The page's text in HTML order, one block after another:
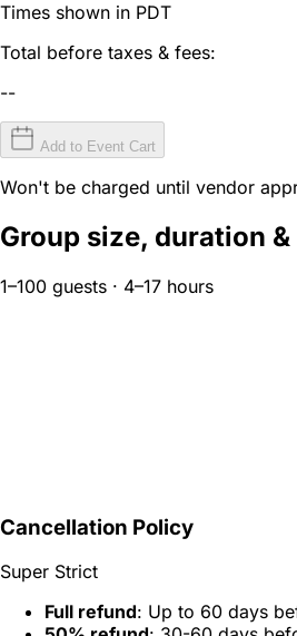
Times shown in PDT
Total before taxes & fees:
--
Add to Event Cart
Won't be charged until vendor
Group size, duration
1–100 guests · 4–17 hours
Cancellation Policy
Super Strict
Full refund: Up to 60 days